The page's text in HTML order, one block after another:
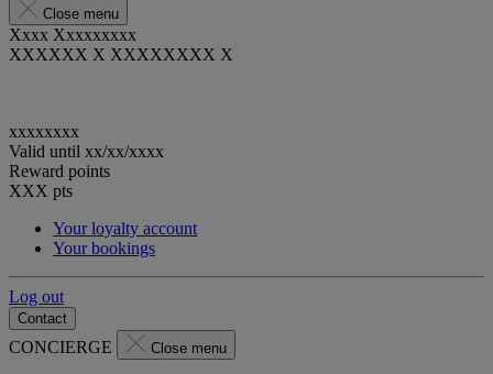
Close menu
Xxxx Xxxxxxxxx
XXXXXX X XXXXXXXX X
xxxxxxxx
Valid until xx/xx/xxxx
Reward points
XXX pts
Your loyalty account
Your bookings
Log out
Contact
CONCIERGE Close menu